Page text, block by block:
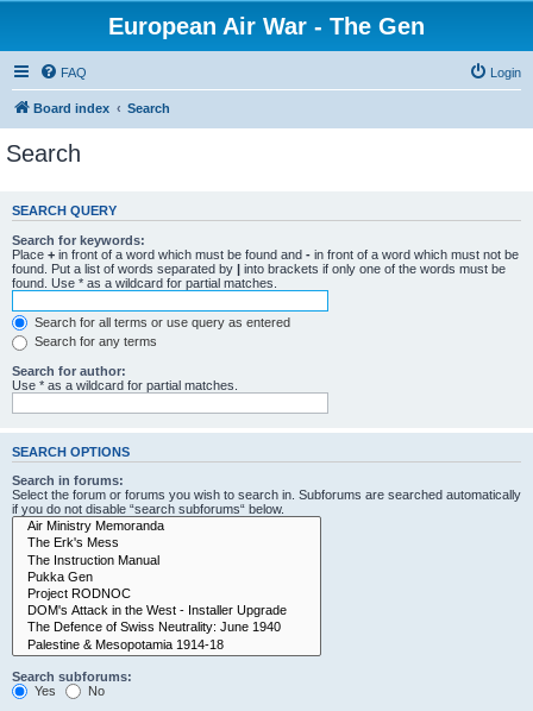
European Air War - The Gen
FAQ Login
Board index Search
Search
SEARCH QUERY
Search for keywords:
Place + in front of a word which must be found and - in front of a word which must not be
found. Put a list of words separated by | into brackets if only one of the words must be
found. Use * as a wildcard for partial matches.
Search for all terms or use query as entered
Search for any terms
Search for author:
Use * as a wildcard for partial matches.
SEARCH OPTIONS
Search in forums:
Select the forum or forums you wish to search in. Subforums are searched automatically
if you do not disable “search subforums“ below.
Search subforums:
Yes
No